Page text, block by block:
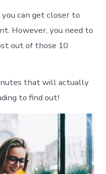
can get closer to
However, you need to
out of those 10
that will actually
to find out!